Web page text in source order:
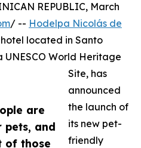
are
and
of those
REPUBLIC, March
/ -- Hodelpa Nicolás de
located in Santo
UNESCO World Heritage
Site, has
announced
the launch of
its new pet-
friendly